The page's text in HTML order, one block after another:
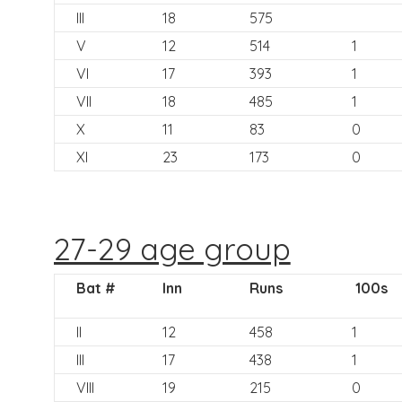
III
18
575
V
12 514
1
VI
17 393
1
VII
18 485
1
X
11 83
0
XI
23 173 0
27-29 age group
Bat # Inn Runs 100s
II 12 458
1
III
17 438
1
VIII
19 215
0